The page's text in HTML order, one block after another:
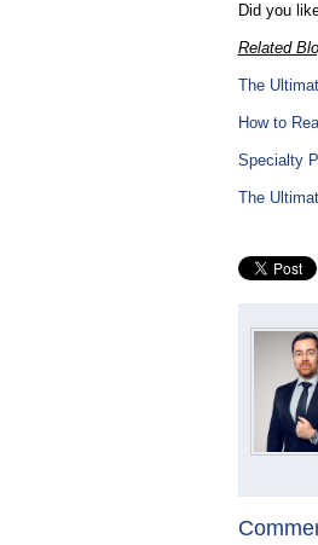
Did you
Related
The
How to
Specialty
The